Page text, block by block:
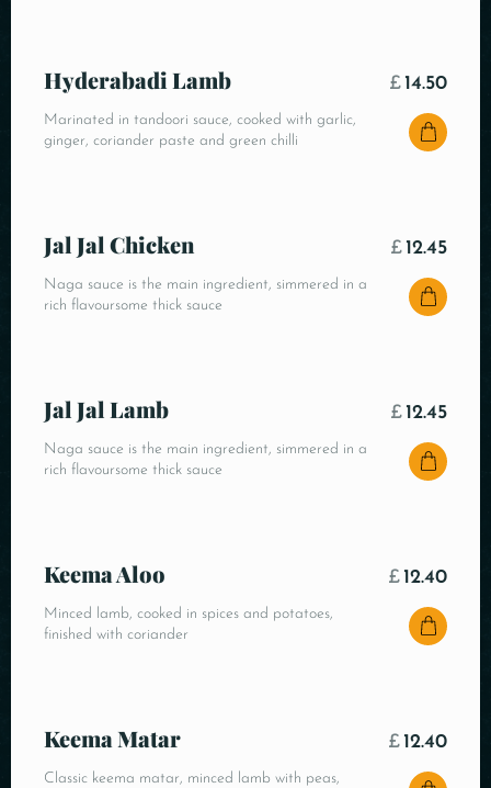
Hyderabadi Lamb
Marinated in tandoori sauce, cooked with garlic,
ginger, coriander paste and green chilli
£ 14.50
Jal Jal Chicken
Naga sauce is the main ingredient, simmered in a
rich flavoursome thick sauce
£ 12.45
Jal Jal Lamb
Naga sauce is the main ingredient, simmered in a
rich flavoursome thick sauce
£ 12.45
Keema Aloo
Minced lamb, cooked in spices and potatoes,
finished with coriander
£ 12.40
Keema Matar
Classic keema matar, minced lamb with peas,
£ 12.40